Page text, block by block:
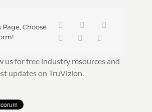
Page, Choose
us for free industry resources and
updates on TruVizion.